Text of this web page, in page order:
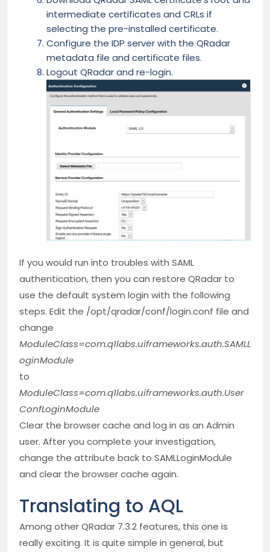
intermediate certificates and CRLs if
selecting the pre-installed certificate.
Configure the IDP server with the QRadar
metadata file and certificate files.
Logout QRadar and re-login.
If you would run into troubles with SAML
authentication, then you can restore QRadar to
use the default system login with the following
steps. Edit the /opt/qradar/conf/login.conf file and
change
ModuleClass=com.q1labs.uiframeworks.auth.SAMLL
oginModule
to
ModuleClass=com.q1labs.uiframeworks.auth.User
ConfLoginModule
Clear the browser cache and log in as an Admin
user. After you complete your investigation,
change the attribute back to SAMLLoginModule
and clear the browser cache again.
Translating to AQL
Among other QRadar 7.3.2 features, this one is
really exciting. It is quite simple in general, but